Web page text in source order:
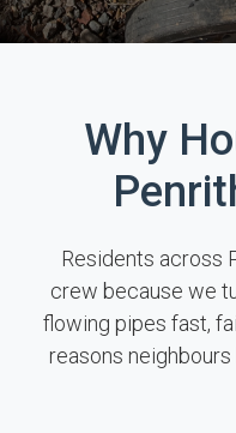
Why
Residents across
crew because we
flowing pipes fast,
reasons